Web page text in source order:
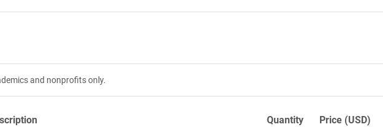
and nonprofits only.
Quantity Price (USD)